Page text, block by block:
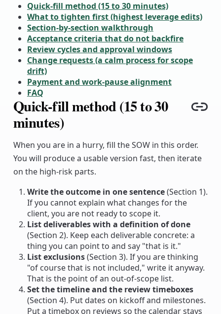
Quick-fill method (15 to 30 minutes)
What to tighten first (highest leverage edits)
Section-by-section walkthrough
Acceptance criteria that do not backfire
Review cycles and approval windows
Change requests (a calm process for scope
drift)
Payment and work-pause alignment
FAQ
Quick-fill method (15 to 30
minutes)
When you are in a hurry, fill the SOW in this order.
You will produce a usable version fast, then iterate
on the high-risk parts.
Write the outcome in one sentence(Section 1).
If you cannot explain what changes for the
client, you are not ready to scope it.
List deliverables with a definition of done
(Section 2). Keep each deliverable concrete: a
thing you can point to and say "that is it."
List exclusions(Section 3). If you are thinking
"of course that is not included," write it anyway.
That is the point of an out-of-scope list.
Set the timeline and the review timeboxes
(Section 4). Put dates on kickoff and milestones.
Put a timebox on reviews so the calendar stays